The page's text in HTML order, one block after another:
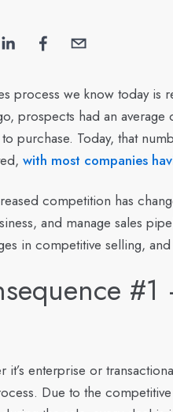
process we know today is
prospects had an
purchase. Today, that
with most companies
competition has
and manage sales
in competitive selling,
it’s enterprise or
Due to the